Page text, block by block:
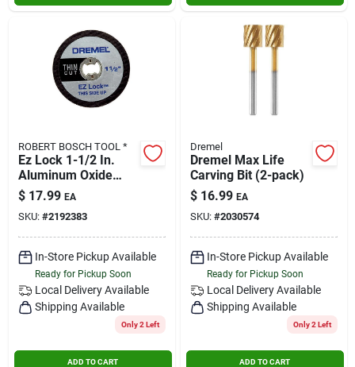
ROBERT BOSCH TOOL *
Ez Lock 1-1/2 In.
Aluminum Oxide
Metal Cut-off Wheel
5 Pieces
$ 17.99 EA
SKU: #2192383
In-Store Pickup Available
Ready for Pickup Soon
Local Delivery Available
Shipping Available
Only 2 Left
ADD TO CART
Dremel
Dremel Max Life
Carving Bit (2-pack)
$ 16.99 EA
SKU: #2030574
In-Store Pickup Available
Ready for Pickup Soon
Local Delivery Available
Shipping Available
Only 2 Left
ADD TO CART